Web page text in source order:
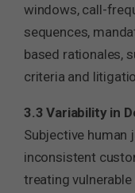
windows, call-
sequences,
based rationales,
criteria and
3.3 Variability in
Subjective human
inconsistent
treating